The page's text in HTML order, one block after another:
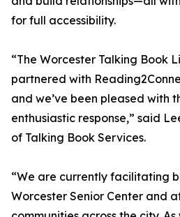
for full accessibility.
“The Worcester Talking Book
partnered with
and we’ve been pleased with
enthusiastic response,” said
of Talking Book Services.
“We are currently facilitating
Worcester Senior Center and